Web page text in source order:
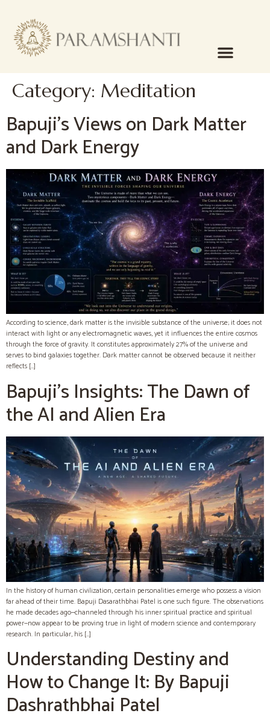
Category: Meditation
Bapuji’s Views on Dark Matter
and Dark Energy
According to science, dark matter is the invisible substance of the universe; it does not
interact with light or any electromagnetic waves, yet it influences the entire cosmos
through the force of gravity. It constitutes approximately 27% of the universe and
serves to bind galaxies together. Dark matter cannot be observed because it neither
reflects […]
Bapuji’s Insights: The Dawn of
the AI and Alien Era
In the history of human civilization, certain personalities emerge who possess a vision
far ahead of their time. Bapuji Dasarathbhai Patel is one such figure. The observations
he made decades ago—channeled through his inner spiritual practice and spiritual
power—now appear to be proving true in light of modern science and contemporary
research. In particular, his […]
Understanding Destiny and
How to Change It: By Bapuji
Dashrathbhai Patel